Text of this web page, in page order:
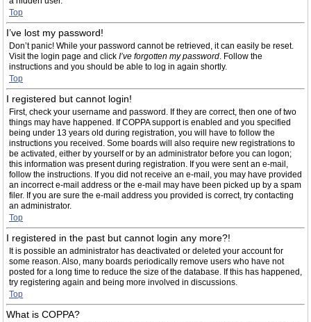
Top
I’ve lost my password!
Don’t panic! While your password cannot be retrieved, it can easily be reset.
Visit the login page and click I’ve forgotten my password. Follow the
instructions and you should be able to log in again shortly.
Top
I registered but cannot login!
First, check your username and password. If they are correct, then one of two
things may have happened. If COPPA support is enabled and you specified
being under 13 years old during registration, you will have to follow the
instructions you received. Some boards will also require new registrations to
be activated, either by yourself or by an administrator before you can logon;
this information was present during registration. If you were sent an e-mail,
follow the instructions. If you did not receive an e-mail, you may have provided
an incorrect e-mail address or the e-mail may have been picked up by a spam
filer. If you are sure the e-mail address you provided is correct, try contacting
an administrator.
Top
I registered in the past but cannot login any more?!
It is possible an administrator has deactivated or deleted your account for
some reason. Also, many boards periodically remove users who have not
posted for a long time to reduce the size of the database. If this has happened,
try registering again and being more involved in discussions.
Top
What is COPPA?